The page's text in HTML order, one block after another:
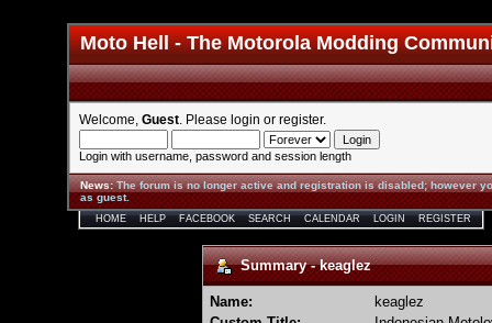
Moto Hell - The Motorola Modding
Welcome, Guest . Please login or register.
Login with username, password and session length
News:The forum is no longer active and registration is disabled; however
as guest.
HOME HELP FACEBOOK SEARCH CALENDAR LOGIN REGISTER
Summary - keaglez
Name:
keaglez